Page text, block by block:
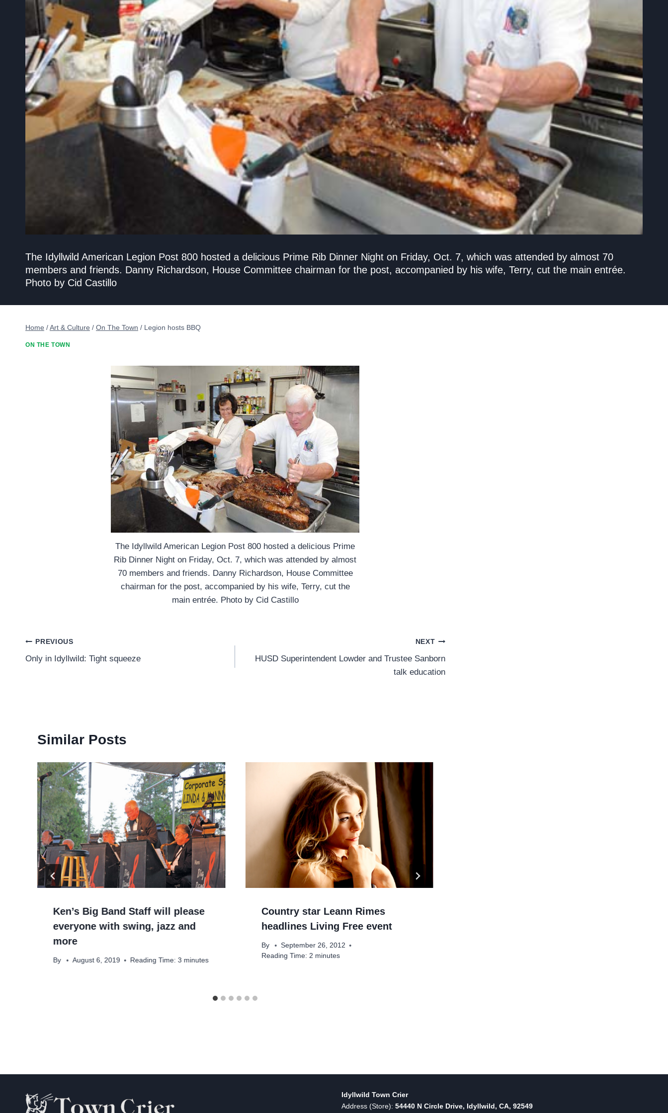
The Idyllwild American Legion Post 800 hosted a delicious Prime Rib Dinner Night on Friday, Oct. 7, which was attended by almost 70
members and friends. Danny Richardson, House Committee chairman for the post, accompanied by his wife, Terry, cut the main entrée.
Photo by Cid Castillo
Home /Art & Culture / On The Town / Legion hosts BBQ
ON THE TOWN
The Idyllwild American Legion Post 800 hosted a delicious Prime
Rib Dinner Night on Friday, Oct. 7, which was attended by almost
70 members and friends. Danny Richardson, House Committee
chairman for the post, accompanied by his wife, Terry, cut the
main entrée. Photo by Cid Castillo
Post
navigation
PREVIOUS
Only in Idyllwild: Tight squeeze
NEXT
HUSD Superintendent Lowder and Trustee Sanborn
talk education
Similar Posts
Ken’s Big Band Staff will please
everyone with swing, jazz and
more
By August 6, 2019 Reading Time: 3minutes
Country star Leann Rimes
headlines Living Free event
By
September 26, 2012
Reading Time: 2 minutes
Idyllwild Town Crier
Address (Store): 54440 N Circle Drive, Idyllwild, CA, 92549